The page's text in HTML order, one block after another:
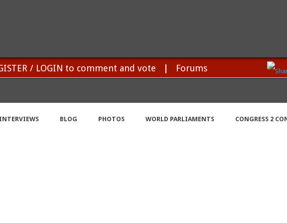
/ LOGIN to comment and vote Forums
INTERVIEWS BLOG PHOTOS WORLD PARLIAMENTS CONGRESS 2